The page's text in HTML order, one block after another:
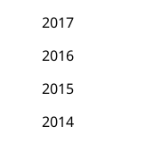
2017
2016
2015
2014